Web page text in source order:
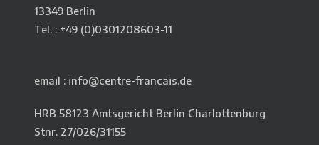
13349 Berlin
Tel. : +49 (0)0301208603-11
email : info@centre-francais.de
HRB 58123 Amtsgericht Berlin Charlottenburg
Stnr. 27/026/31155